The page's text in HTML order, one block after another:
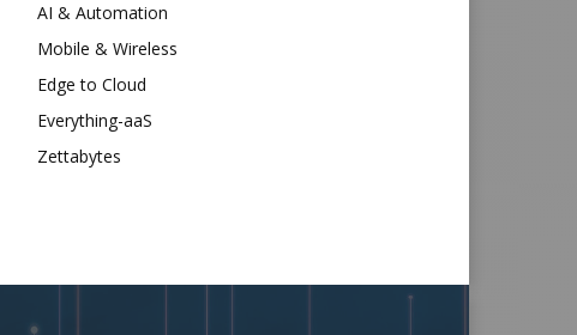
AI & Automation
Mobile & Wireless
Edge to Cloud
Everything-aaS
Zettabytes